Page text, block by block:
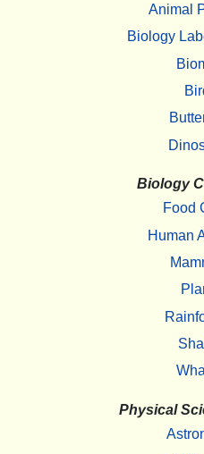
Animal
Biology
Biology
Food
Human
Physical